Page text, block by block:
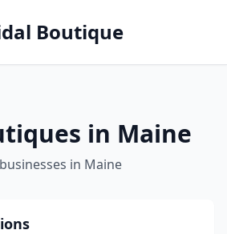
Boutique
in Maine
in Maine